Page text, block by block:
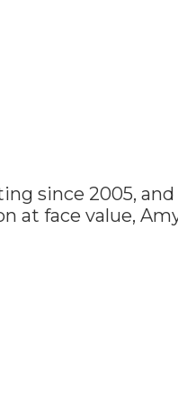
since 2005,
at face value,